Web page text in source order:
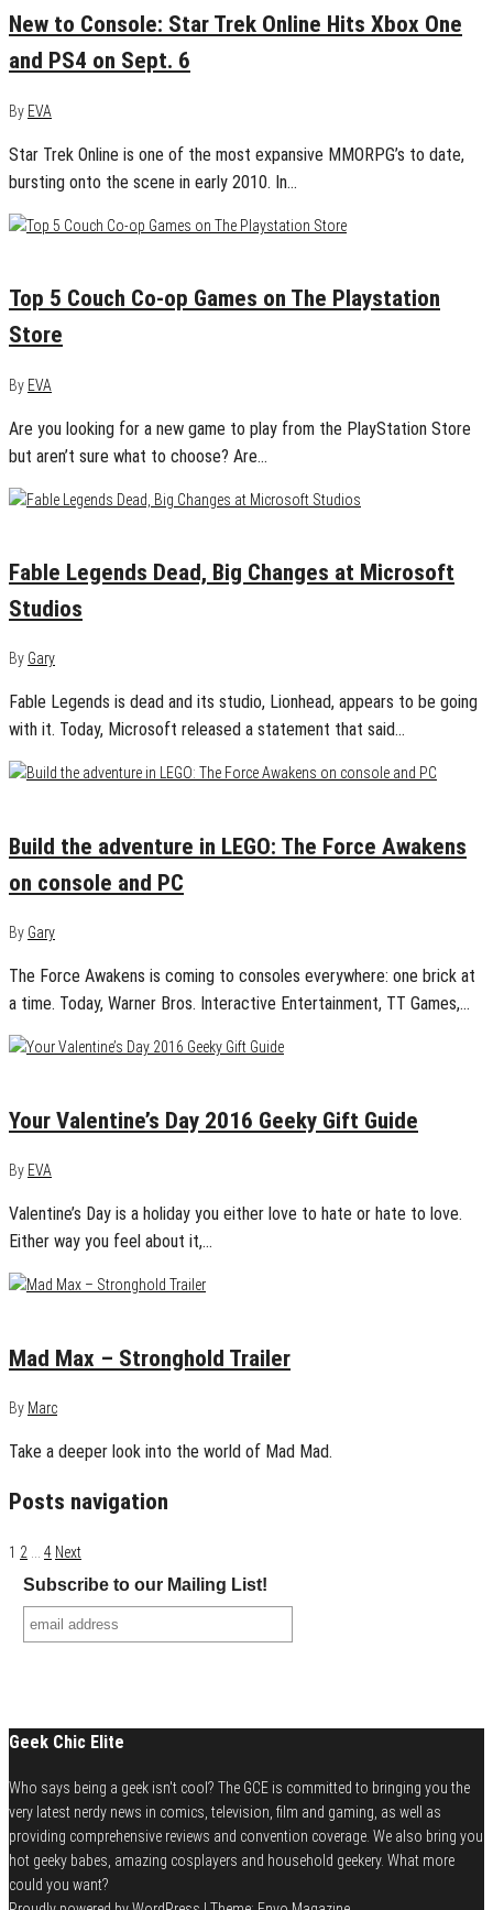
New to Console: Star Trek Online Hits Xbox One
and PS4 on Sept. 6
By EVA
Star Trek Online is one of the most expansive MMORPG’s to date,
bursting onto the scene in early 2010. In…
Top 5 Couch Co-op Games on The Playstation
Store
By EVA
Are you looking for a new game to play from the PlayStation Store
but aren’t sure what to choose? Are…
Fable Legends Dead, Big Changes at Microsoft
Studios
By Gary
Fable Legends is dead and its studio, Lionhead, appears to be going
with it. Today, Microsoft released a statement that said…
Build the adventure in LEGO: The Force Awakens
on console and PC
By Gary
The Force Awakens is coming to consoles everywhere: one brick at
a time. Today, Warner Bros. Interactive Entertainment, TT Games,…
Your Valentine’s Day 2016 Geeky Gift Guide
By EVA
Valentine’s Day is a holiday you either love to hate or hate to love.
Either way you feel about it,…
Mad Max – Stronghold Trailer
By Marc
Take a deeper look into the world of Mad Mad.
Posts navigation
1 2 4 Next
Subscribe to our Mailing List!
Geek Chic Elite
Who says being a geek isn't cool? The GCE is committed to bringing you the
very latest nerdy news in comics, television, film and gaming, as well as
providing comprehensive reviews and convention coverage. We also bring you
hot geeky babes, amazing cosplayers and household geekery. What more
could you want?